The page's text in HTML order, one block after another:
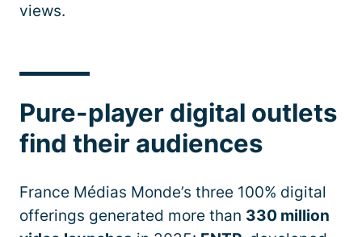
views.
Pure-player digital outlets
find their audiences
France Médias Monde’s three 100% digital
offerings generated more than 330 million